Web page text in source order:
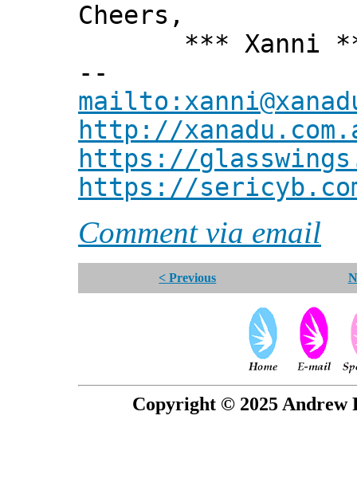
Cheers,
*** Xanni
--
http://
https://
https://
Comment via email
< Previous
Copyright © 2025 Andrew